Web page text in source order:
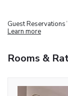
Guest Reservations
Learn more
Rooms &